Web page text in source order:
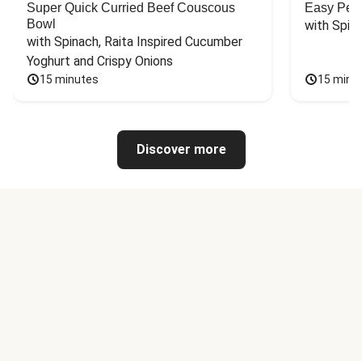
Super Quick Curried Beef Couscous
Bowl
with Spinach, Raita Inspired Cucumber
Yoghurt and Crispy Onions
15 minutes
Easy
with
15
Discover more